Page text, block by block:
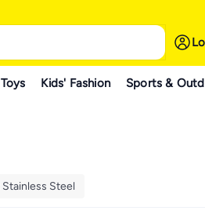
Toys Kids' Fashion Sports &
Stainless Steel